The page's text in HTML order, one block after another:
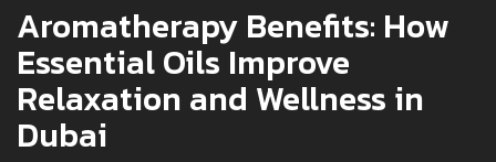
Aromatherapy Benefits: How
Essential Oils Improve
Relaxation and Wellness in
Dubai